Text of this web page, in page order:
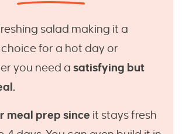
salad making it a
for a hot day or
you need a satisfying but
meal prep since it stays fresh